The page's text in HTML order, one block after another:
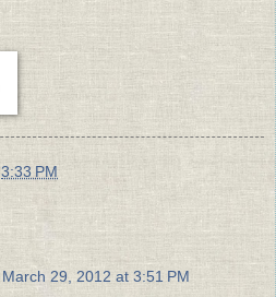
3:33 PM
March 29, 2012 at 3:51 PM